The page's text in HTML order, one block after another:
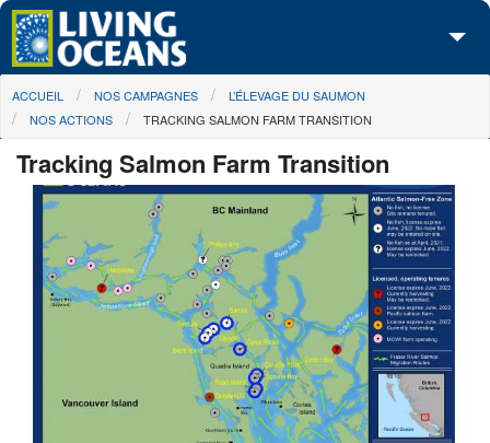
Skip to main content
À propos de nous
Centre des Médias
Les Cartes
Passez à l'action
You are here
ACCUEIL NOS CAMPAGNES
L’ÉLEVAGE DU SAUMON
NOS ACTIONS
TRACKING SALMON FARM TRANSITION
Tracking Salmon Farm Transition